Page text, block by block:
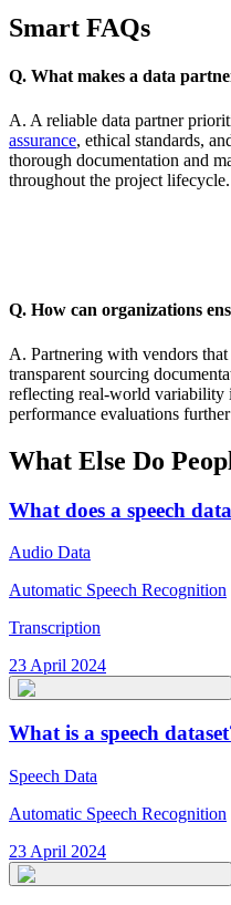
Smart FAQs
Q. What makes a data
A. A reliable data partner
assurance, ethical standards,
thorough documentation and
throughout the project lifecycle.
Q. How can organizations
A. Partnering with vendors
transparent sourcing
reflecting real-world variability
performance evaluations
What Else Do
What does a speech
Audio Data
Automatic Speech Recognition
Transcription
23 April 2024
What is a speech
Speech Data
Automatic Speech Recognition
23 April 2024